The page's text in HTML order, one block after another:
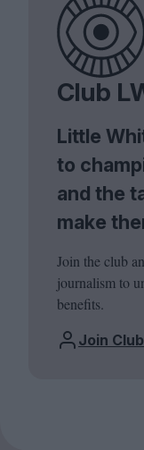
Club
Little
to
and the
make
Join the club
journalism to
benefits.
Join